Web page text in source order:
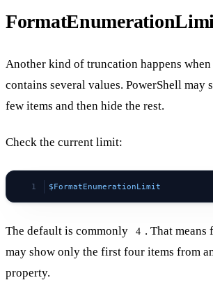
Another kind of truncation happens
contains several values. PowerShell may
few items and then hide the rest.
Check the current limit:
$FormatEnumerationLimit
The default is commonly 4 . That
may show only the first four items from
property.